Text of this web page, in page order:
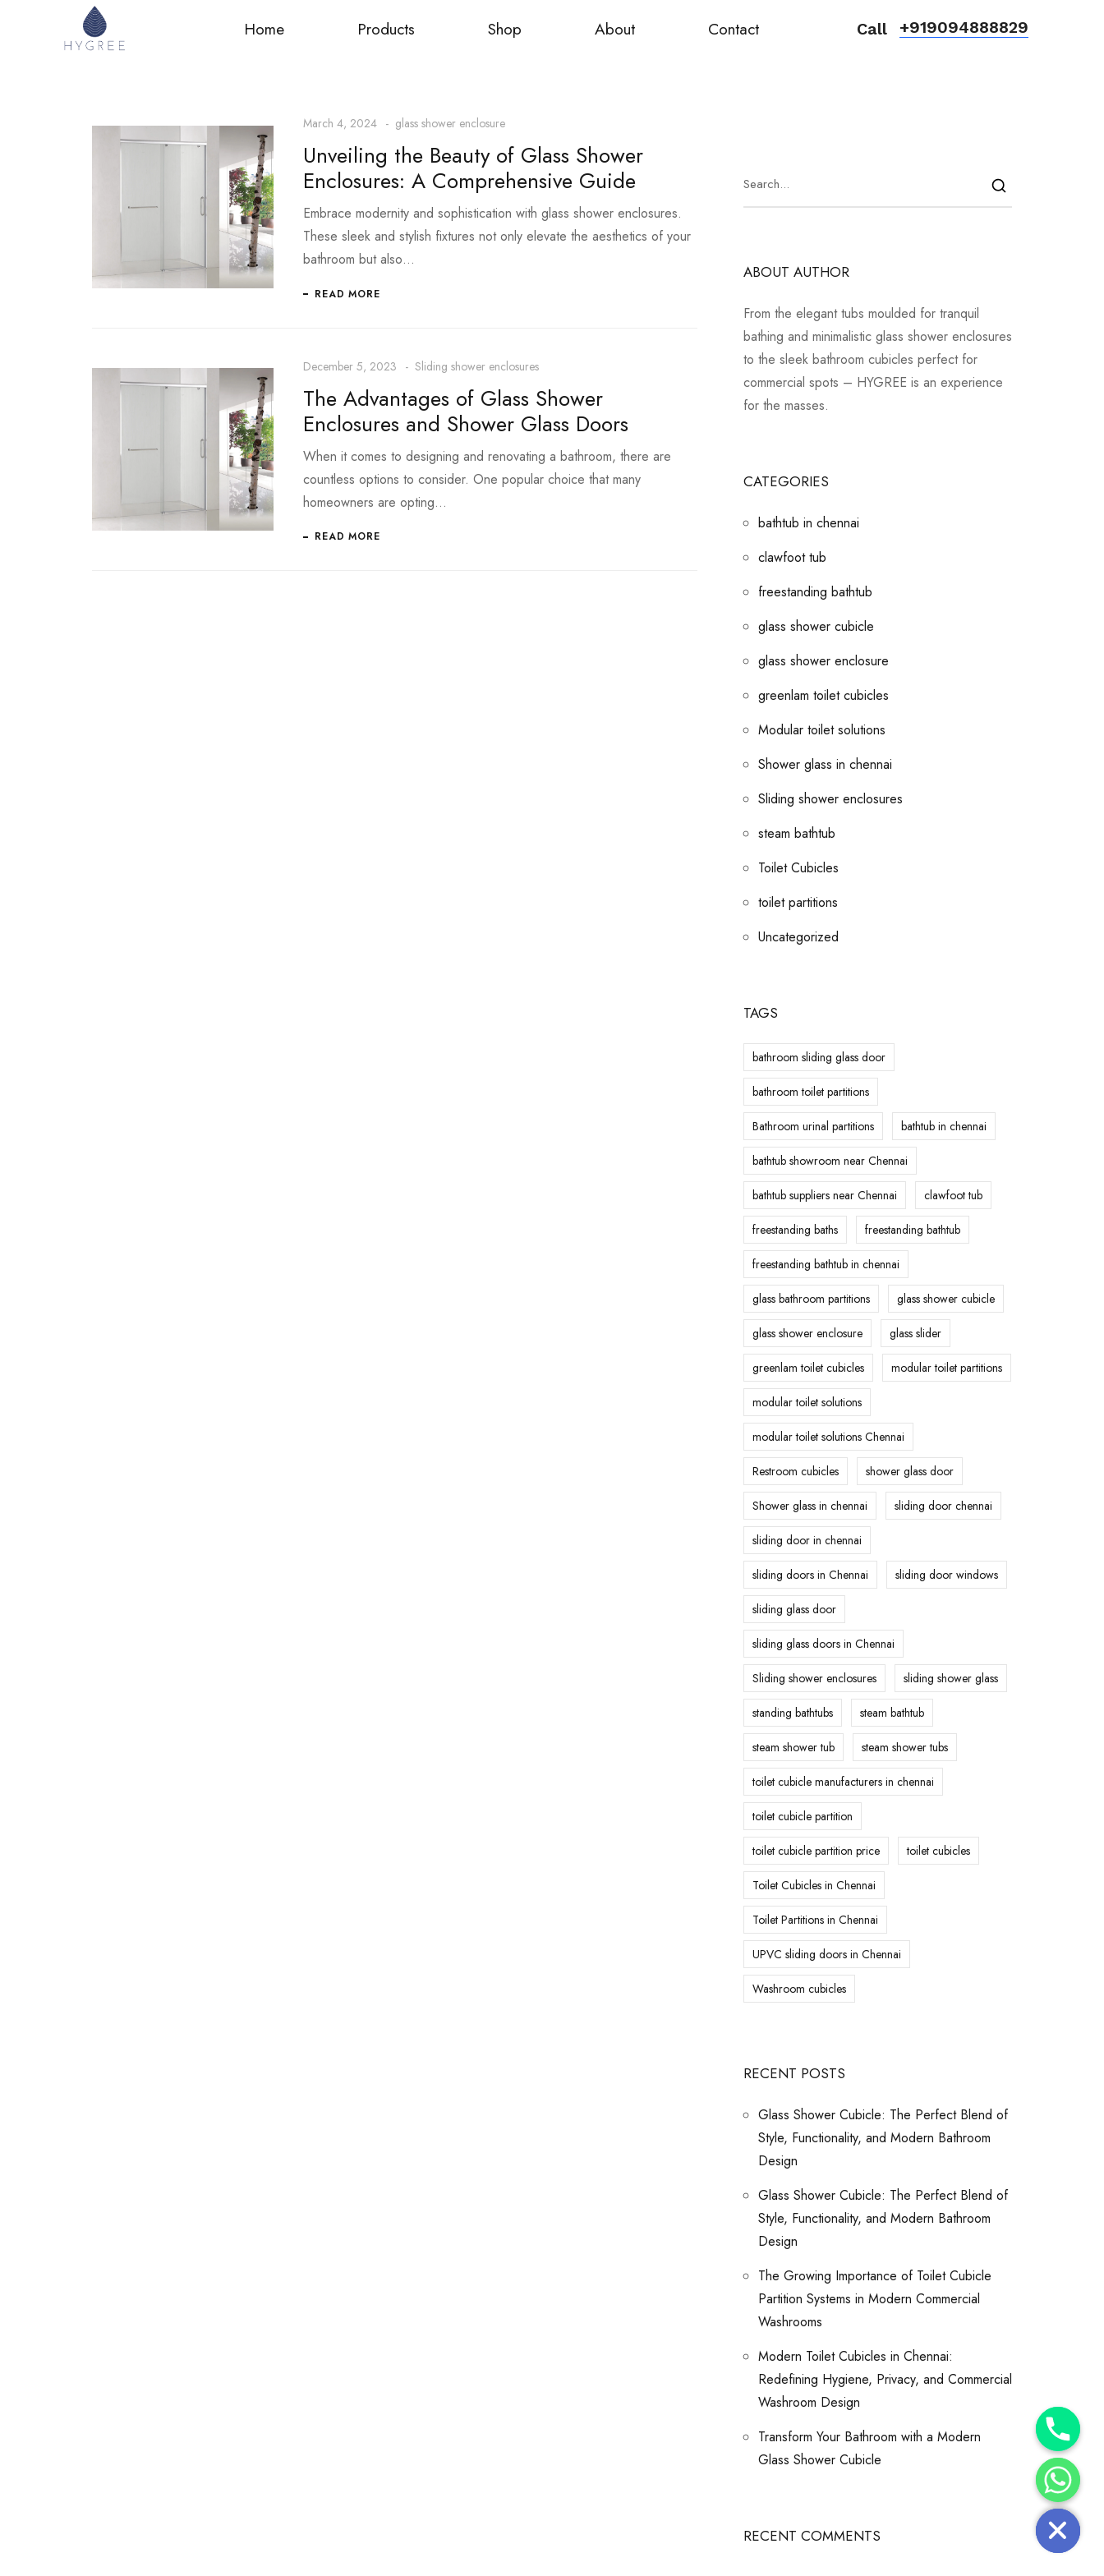
Home Products Shop About Contact Call +919094888829
March 4, 2024 glass shower enclosure
Unveiling the Beauty of Glass Shower
Enclosures: A Comprehensive Guide
Embrace modernity and sophistication with glass shower enclosures.
These sleek and stylish fixtures not only elevate the aesthetics of your
bathroom but also…
READ MORE
December 5, 2023 Sliding shower enclosures
The Advantages of Glass Shower
Enclosures and Shower Glass Doors
When it comes to designing and renovating a bathroom, there are
countless options to consider. One popular choice that many
homeowners are opting…
READ MORE
ABOUT AUTHOR
From the elegant tubs moulded for tranquil
bathing and minimalistic glass shower enclosures
to the sleek bathroom cubicles perfect for
commercial spots – HYGREE is an experience
for the masses.
CATEGORIES
bathtub in chennai
clawfoot tub
freestanding bathtub
glass shower cubicle
glass shower enclosure
greenlam toilet cubicles
Modular toilet solutions
Shower glass in chennai
Sliding shower enclosures
steam bathtub
Toilet Cubicles
toilet partitions
Uncategorized
TAGS
bathroom sliding glass door
bathroom toilet partitions
Bathroom urinal partitions bathtub in chennai
bathtub showroom near Chennai
bathtub suppliers near Chennai clawfoot tub
freestanding baths freestanding bathtub
freestanding bathtub in chennai
glass bathroom partitions glass shower cubicle
glass shower enclosure glass slider
greenlam toilet cubicles modular toilet partitions
modular toilet solutions
modular toilet solutions Chennai
Restroom cubicles shower glass door
Shower glass in chennai sliding door chennai
sliding door in chennai
sliding doors in Chennai sliding door windows
sliding glass door
sliding glass doors in Chennai
Sliding shower enclosures sliding shower glass
standing bathtubs steam bathtub
steam shower tub steam shower tubs
toilet cubicle manufacturers in chennai
toilet cubicle partition
toilet cubicle partition price toilet cubicles
Toilet Cubicles in Chennai
Toilet Partitions in Chennai
UPVC sliding doors in Chennai
Washroom cubicles
RECENT POSTS
Glass Shower Cubicle: The Perfect Blend of
Style, Functionality, and Modern Bathroom
Design
Glass Shower Cubicle: The Perfect Blend of
Style, Functionality, and Modern Bathroom
Design
The Growing Importance of Toilet Cubicle
Partition Systems in Modern Commercial
Washrooms
Modern Toilet Cubicles in Chennai:
Redefining Hygiene, Privacy, and Commercial
Washroom Design
Transform Your Bathroom with a Modern
Glass Shower Cubicle
RECENT COMMENTS
H
I
D
E
C
H
A
T
Y